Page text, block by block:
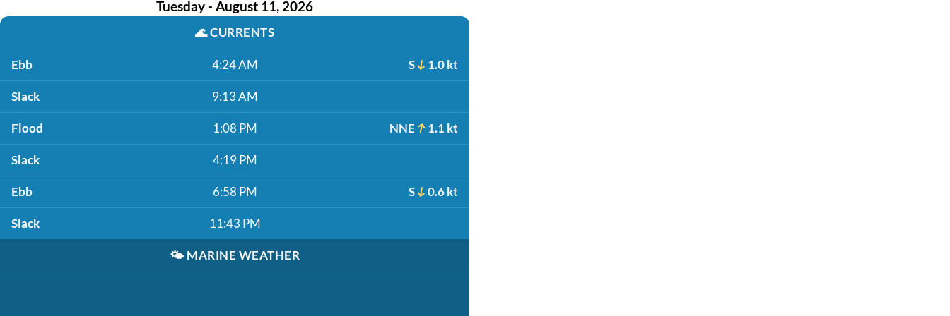
Tuesday - August 11, 2026
🌊CURRENTS
Ebb 4:24 AM S 1.0 kt
Slack 9:13 AM
Flood 1:08 PM NNE 1.1 kt
Slack 4:19 PM
Ebb 6:58 PM S 0.6 kt
Slack 11:43 PM
🌤️ MARINE WEATHER